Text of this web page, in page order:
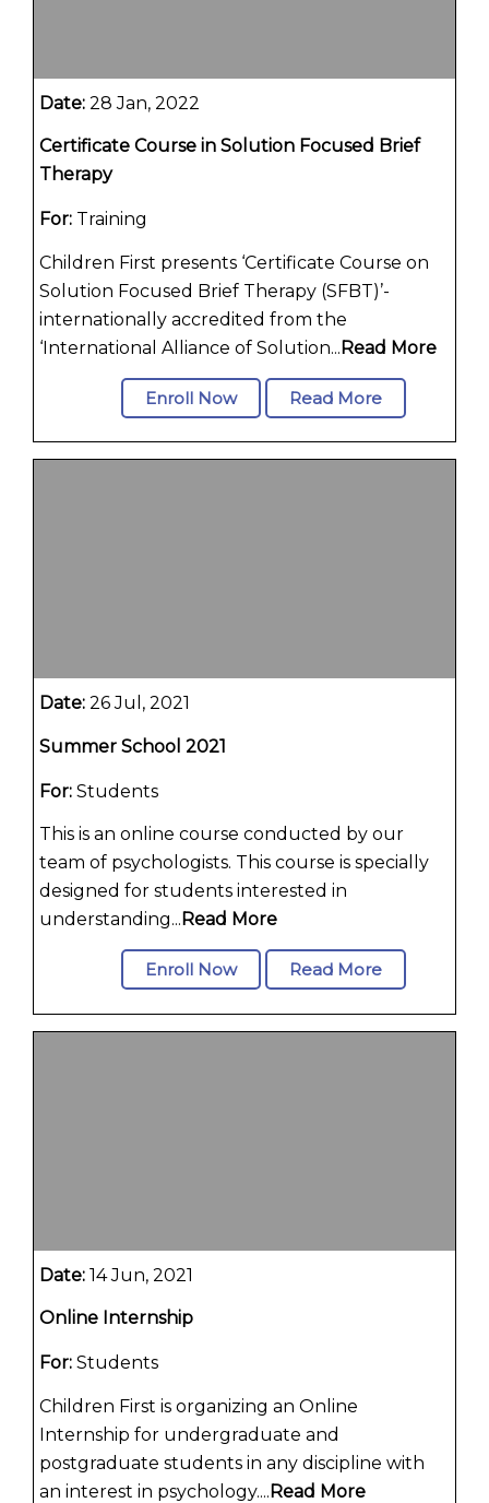
Date: 28 Jan, 2022
Certificate Course in Solution Focused Brief
Therapy
For: Training
Children First presents ‘Certificate Course on
Solution Focused Brief Therapy (SFBT)’-
internationally accredited from the
‘International Alliance of Solution...Read More
Enroll Now Read More
Date: 26 Jul, 2021
Summer School 2021
For: Students
This is an online course conducted by our
team of psychologists. This course is specially
designed for students interested in
understanding... Read More
Enroll Now Read More
Date: 14 Jun, 2021
Online Internship
For: Students
Children First is organizing an Online
Internship for undergraduate and
postgraduate students in any discipline with
an interest in psychology....Read More